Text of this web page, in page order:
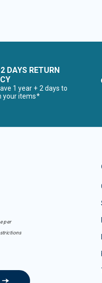
DAYS RETURN
1 year + 2 days to
your items*
per